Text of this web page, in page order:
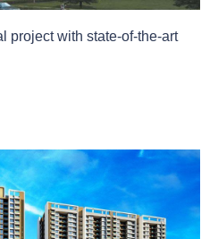
project with state-of-the-art